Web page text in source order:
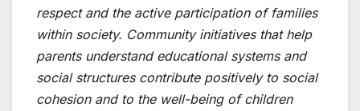
respect and the active participation of families
within society. Community initiatives that help
parents understand educational systems and
social structures contribute positively to social
cohesion and to the well-being of children